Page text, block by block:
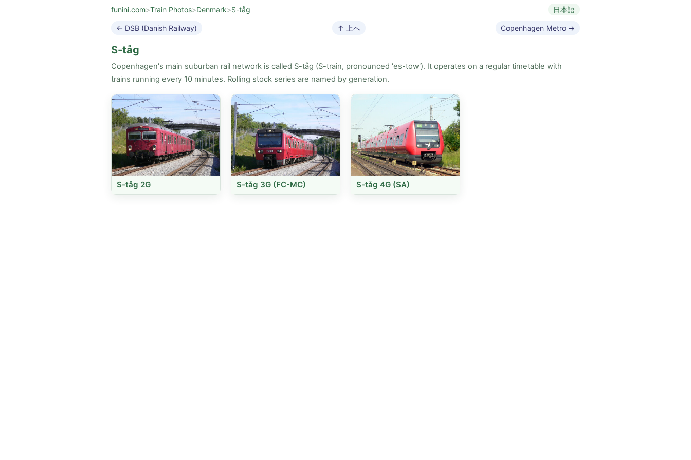
funini.com>Train Photos>Denmark>S-tåg 日本語
← DSB (Danish Railway) ↑ 上へ Copenhagen Metro →
S-tåg
Copenhagen's main suburban rail network is called S-tåg (S-train, pronounced 'es-tow'). It operates on a regular timetable with
trains running every 10 minutes. Rolling stock series are named by generation.
S-tåg 2G S-tåg 3G (FC-MC) S-tåg 4G (SA)